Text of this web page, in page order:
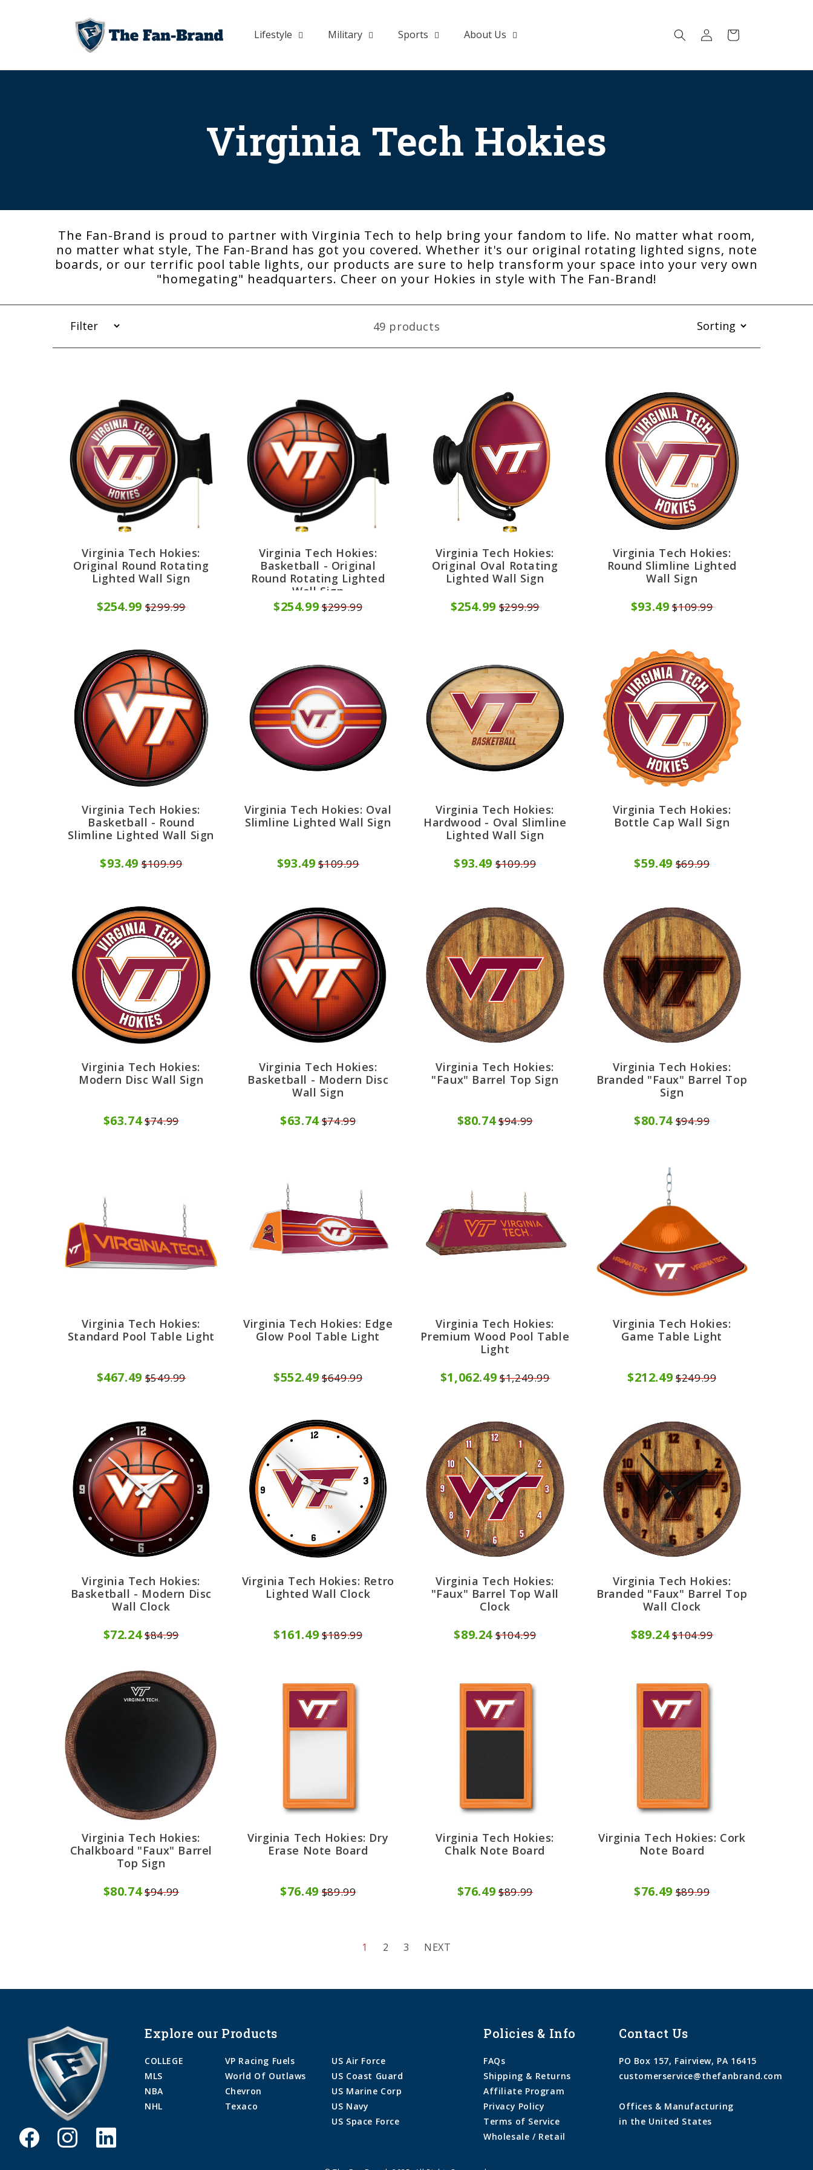
Lifestyle Military Sports About Us
Log
in
Cart
Virginia Tech Hokies
The Fan-Brand is proud to partner with Virginia Tech to help bring your fandom to life. No matter what room,
no matter what style, The Fan-Brand has got you covered. Whether it's our original rotating lighted signs, note
boards, or our terrific pool table lights, our products are sure to help transform your space into your very own
"homegating" headquarters. Cheer on your Hokies in style with The Fan-Brand!
49 products
Virginia Tech Hokies:
Original Round Rotating
Lighted Wall Sign
$254.99 $299.99
Virginia Tech Hokies:
Basketball - Original
Round Rotating Lighted
Wall Sign
$254.99 $299.99
Virginia Tech Hokies:
Original Oval Rotating
Lighted Wall Sign
$254.99 $299.99
Virginia Tech Hokies:
Round Slimline Lighted
Wall Sign
$93.49 $109.99
Virginia Tech Hokies:
Basketball - Round
Slimline Lighted Wall Sign
$93.49 $109.99
Virginia Tech Hokies: Oval
Slimline Lighted Wall Sign
$93.49 $109.99
Virginia Tech Hokies:
Hardwood - Oval Slimline
Lighted Wall Sign
$93.49 $109.99
Virginia Tech Hokies:
Bottle Cap Wall Sign
$59.49 $69.99
Virginia Tech Hokies:
Modern Disc Wall Sign
$63.74 $74.99
Virginia Tech Hokies:
Basketball - Modern Disc
Wall Sign
$63.74 $74.99
Virginia Tech Hokies:
"Faux" Barrel Top Sign
$80.74 $94.99
Virginia Tech Hokies:
Branded "Faux" Barrel Top
Sign
$80.74 $94.99
Virginia Tech Hokies:
Standard Pool Table Light
$467.49 $549.99
Virginia Tech Hokies: Edge
Glow Pool Table Light
$552.49 $649.99
Virginia Tech Hokies:
Premium Wood Pool Table
Light
$1,062.49 $1,249.99
Virginia Tech Hokies:
Game Table Light
$212.49 $249.99
Virginia Tech Hokies:
Basketball - Modern Disc
Wall Clock
$72.24 $84.99
Virginia Tech Hokies: Retro
Lighted Wall Clock
$161.49 $189.99
Virginia Tech Hokies:
"Faux" Barrel Top Wall
Clock
$89.24 $104.99
Virginia Tech Hokies:
Branded "Faux" Barrel Top
Wall Clock
$89.24 $104.99
Virginia Tech Hokies:
Chalkboard "Faux" Barrel
Top Sign
$80.74 $94.99
Virginia Tech Hokies: Dry
Erase Note Board
$76.49 $89.99
Virginia Tech Hokies:
Chalk Note Board
$76.49 $89.99
Virginia Tech Hokies: Cork
Note Board
$76.49 $89.99
1 2 3 NEXT
Explore our Products
COLLEGE
MLS
NBA
NHL
VP Racing Fuels
World Of Outlaws
Chevron
Texaco
US Air Force
US Coast Guard
US Marine Corp
US Navy
US Space Force
Policies & Info
FAQs
Shipping & Returns
Affiliate Program
Privacy Policy
Terms of Service
Wholesale / Retail
Contact Us
PO Box 157, Fairview, PA 16415
customerservice@thefanbrand.com
Offices & Manufacturing
in the United States